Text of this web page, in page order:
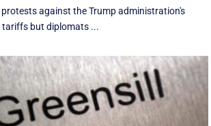
against the Trump administration's
tariffs but diplomats ...